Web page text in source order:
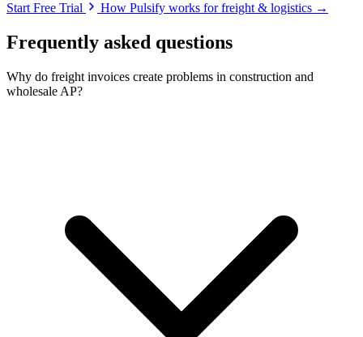
Start Free Trial
How Pulsify works for freight & logistics →
Frequently asked questions
Why do freight invoices create problems in construction and
wholesale AP?